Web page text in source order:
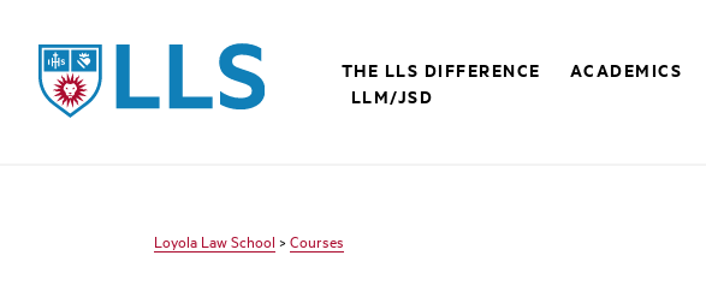
LLS
THE LLS DIFFERENCE ACADEMICS
LLM/JSD
Loyola Law School > Courses